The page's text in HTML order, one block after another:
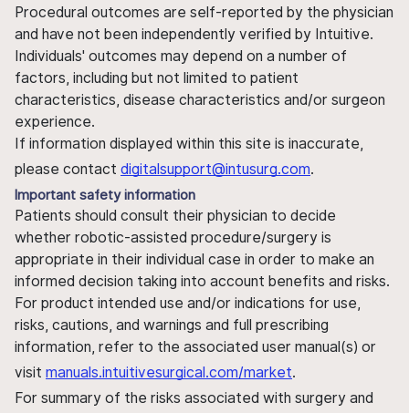
Procedural outcomes are self-reported by the physician
and have not been independently verified by Intuitive.
Individuals' outcomes may depend on a number of
factors, including but not limited to patient
characteristics, disease characteristics and/or surgeon
experience.
If information displayed within this site is inaccurate,
please contact digitalsupport@intusurg.com.
Important safety information
Patients should consult their physician to decide
whether robotic-assisted procedure/surgery is
appropriate in their individual case in order to make an
informed decision taking into account benefits and risks.
For product intended use and/or indications for use,
risks, cautions, and warnings and full prescribing
information, refer to the associated user manual(s) or
visit manuals.intuitivesurgical.com/market.
For summary of the risks associated with surgery and